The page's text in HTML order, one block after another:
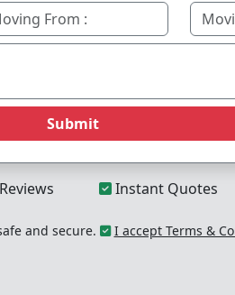
Submit
Instant Quotes
and secure. I accept Terms &